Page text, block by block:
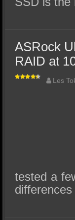
ASRock
RAID at
Les
tested a